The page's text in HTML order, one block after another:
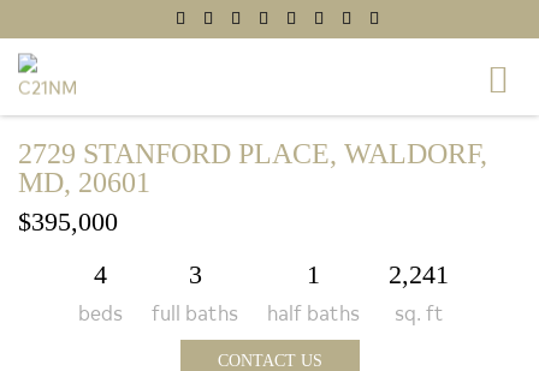
2729 STANFORD PLACE, WALDORF,
MD, 20601
$395,000
4
beds
3
full baths
1
half baths
2,241
sq. ft
CONTACT US